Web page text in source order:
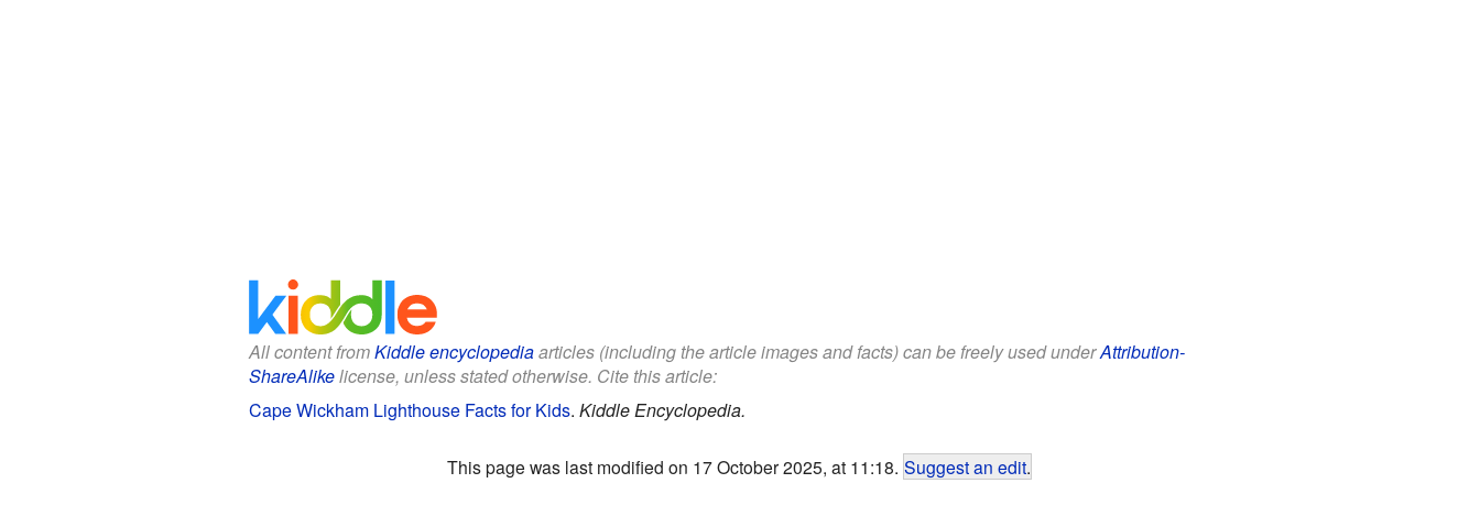
All content fromKiddle encyclopediaarticles (including the article images and facts) can be freely used underAttribution-
ShareAlikelicense, unless stated otherwise. Cite this article:
Cape Wickham Lighthouse Facts for Kids. Kiddle Encyclopedia.
This page was last modified on 17 October 2025, at 11:18. Suggest an edit.